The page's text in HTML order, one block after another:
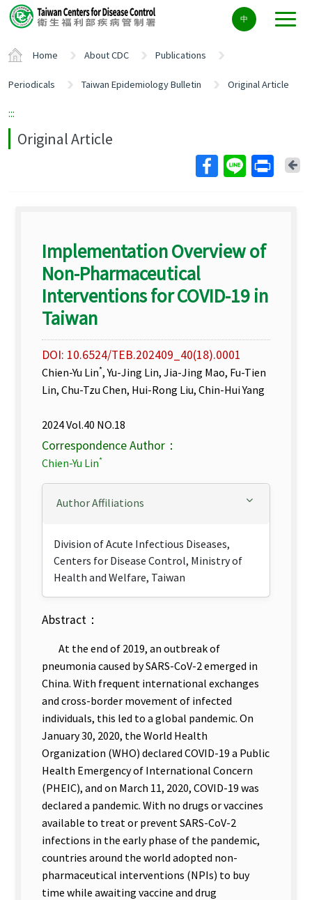
Center
block
中
Home About CDC Publications
Periodicals Taiwan Epidemiology Bulletin Original Article
:::
Original Article
Implementation Overview of
Non-Pharmaceutical
Interventions for COVID-19 in
Taiwan
DOI: 10.6524/TEB.202409_40(18).0001
Chien-Yu Lin*, Yu-Jing Lin, Jia-Jing Mao, Fu-Tien
Lin, Chu-Tzu Chen, Hui-Rong Liu, Chin-Hui Yang
2024 Vol.40 NO.18
Correspondence Author：
Chien-Yu Lin*
Author Affiliations
Division of Acute Infectious Diseases,
Centers for Disease Control, Ministry of
Health and Welfare, Taiwan
Abstract：
At the end of 2019, an outbreak of
pneumonia caused by SARS-CoV-2 emerged in
China. With frequent international exchanges
and cross-border movement of infected
individuals, this led to a global pandemic. On
January 30, 2020, the World Health
Organization (WHO) declared COVID-19 a Public
Health Emergency of International Concern
(PHEIC), and on March 11, 2020, COVID-19 was
declared a pandemic. With no drugs or vaccines
available to treat or prevent SARS-CoV-2
infections in the early phase of the pandemic,
countries around the world adopted non-
pharmaceutical interventions (NPIs) to buy
time while awaiting vaccine and drug